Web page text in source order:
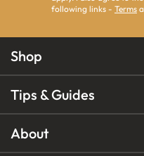
following links - Terms
Shop
Tips & Guides
About